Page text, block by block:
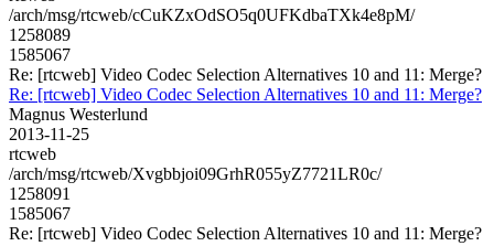
/arch/msg/rtcweb/cCuKZxOdSO5q0UFKdbaTXk4e8pM/
1258089
1585067
Re: [rtcweb] Video Codec Selection Alternatives 10 and 11: Merge?
Re: [rtcweb] Video Codec Selection Alternatives 10 and 11: Merge?
Magnus Westerlund
2013-11-25
rtcweb
/arch/msg/rtcweb/Xvgbbjoi09GrhR055yZ7721LR0c/
1258091
1585067
Re: [rtcweb] Video Codec Selection Alternatives 10 and 11: Merge?